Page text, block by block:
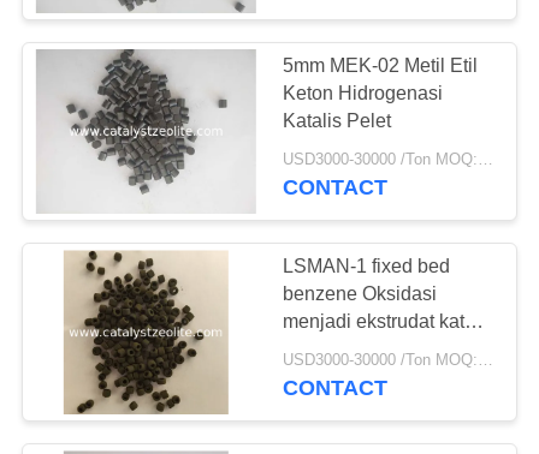
KASUS
SITEMAP
PRIVACY
POLICY
SAPO-34 Zeolite
5mm MEK-02 Metil Etil
Keton Hidrogenasi
Katalis Pelet
CONTACT
LSMAN-1 fixed bed
benzene Oksidasi
menjadi ekstrudat katalis
Maleic Anhydride
USD3000-30000 /Ton MOQ:1 KG
CONTACT